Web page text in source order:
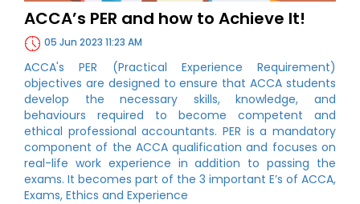
ACCA’s PER and how to Achieve It!
05 Jun 2023 11:23 AM
ACCA's PER (Practical Experience Requirement)
objectives are designed to ensure that ACCA students
develop the necessary skills, knowledge, and
behaviours required to become competent and
ethical professional accountants. PER is a mandatory
component of the ACCA qualification and focuses on
real-life work experience in addition to passing the
exams. It becomes part of the 3 important E’s of ACCA,
Exams, Ethics and Experience